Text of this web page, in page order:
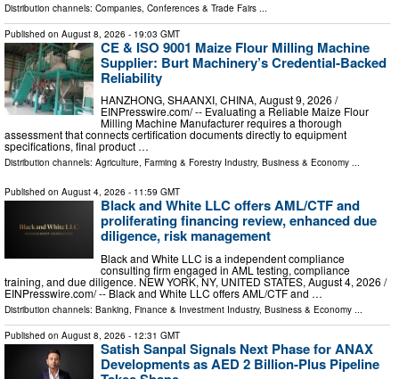
Distribution channels: Companies Conferences & Trade Fairs
Published on August 8, 2026 - 19:03 GMT
CE & ISO 9001 Maize Flour Milling Machine
Supplier: Burt Machinery’s Credential‑Backed
Reliability
HANZHONG, SHAANXI, CHINA, August 9, 2026 /⁨
EINPresswire.com⁩/ -- Evaluating a Reliable Maize Flour
Milling Machine Manufacturer requires a thorough
assessment that connects certification documents directly to equipment
specifications, final product …
Distribution channels: Agriculture, Farming & Forestry Industry, Business & Economy ...
Published on August 4, 2026 - 11:59 GMT
Black and White LLC offers AML/CTF and
proliferating financing review, enhanced due
diligence, risk management
Black and White LLC is a independent compliance
consulting firm engaged in AML testing, compliance
training, and due diligence. NEW YORK, NY, UNITED STATES, August 4, 2026 /⁨
EINPresswire.com⁩/ -- Black and White LLC offers AML/CTF and …
Distribution channels: Banking, Finance & Investment Industry, Business & Economy ...
Published on August 8, 2026 - 12:31 GMT
Satish Sanpal Signals Next Phase for ANAX
Developments as AED 2 Billion-Plus Pipeline